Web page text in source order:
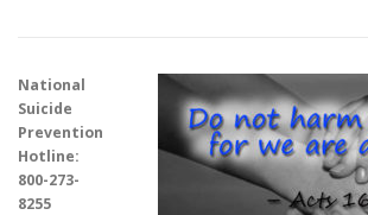
National
Suicide
Prevention
Hotline:
800-273-
8255